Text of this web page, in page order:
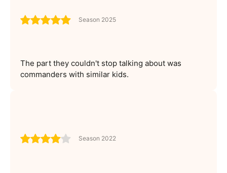
Season 2025
The part they couldn't stop talking about was
commanders with similar kids.
Season 2022